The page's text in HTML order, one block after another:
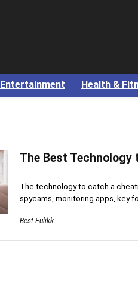
Entertainment Health &
The Best Technology
The technology to catch a
spycams, monitoring apps, key
Best Eulikk